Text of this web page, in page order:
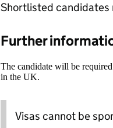
Shortlisted candidates
Further
The candidate will be
in the UK.
Visas cannot be